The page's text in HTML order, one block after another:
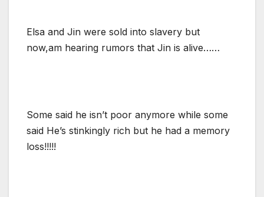
Elsa and Jin were sold into slavery but
now,am hearing rumors that Jin is alive……
Some said he isn’t poor anymore while some
said He’s stinkingly rich but he had a memory
loss!!!!!